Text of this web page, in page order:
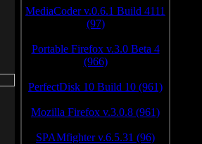
MediaCoder v.0.6.1 Build 4111
(97)
Portable Firefox v.3.0 Beta 4
(966)
PerfectDisk 10 Build 10 (961)
Mozilla Firefox v.3.0.8 (961)
SPAMfighter v.6.5.31 (96)